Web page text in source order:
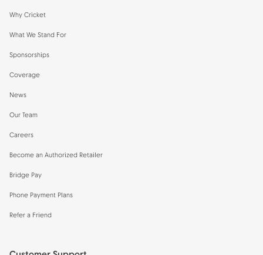
Why Cricket
What We Stand For
Sponsorships
Coverage
News
Our Team
Careers
Become an Authorized Retailer
Bridge Pay
Phone Payment Plans
Refer a Friend